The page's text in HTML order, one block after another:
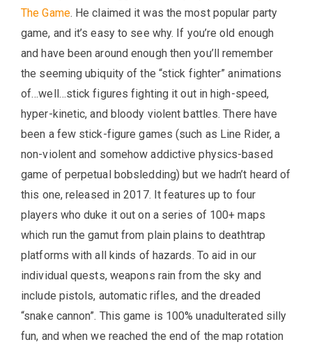
The Game. He claimed it was the most popular party
game, and it’s easy to see why. If you’re old enough
and have been around enough then you’ll remember
the seeming ubiquity of the “stick fighter” animations
of…well…stick figures fighting it out in high-speed,
hyper-kinetic, and bloody violent battles. There have
been a few stick-figure games (such as Line Rider, a
non-violent and somehow addictive physics-based
game of perpetual bobsledding) but we hadn’t heard of
this one, released in 2017. It features up to four
players who duke it out on a series of 100+ maps
which run the gamut from plain plains to deathtrap
platforms with all kinds of hazards. To aid in our
individual quests, weapons rain from the sky and
include pistols, automatic rifles, and the dreaded
“snake cannon”. This game is 100% unadulterated silly
fun, and when we reached the end of the map rotation